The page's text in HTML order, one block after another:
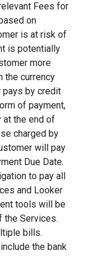
Fees for
on
is at risk of
is potentially
more
the currency
pays by credit
of payment,
at the end of
charged by
will pay
Due Date.
to pay all
and Looker
tools will be
the Services.
bills.
the bank